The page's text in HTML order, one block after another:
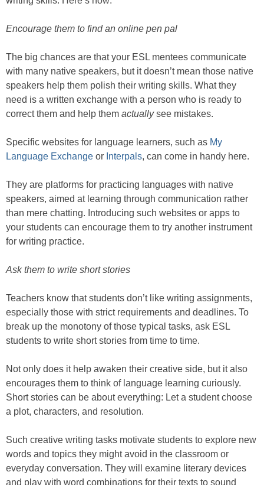
Encourage them to find an online pen pal
The big chances are that your ESL mentees communicate
with many native speakers, but it doesn’t mean those native
speakers help them polish their writing skills. What they
need is a written exchange with a person who is ready to
correct them and help them actuallysee mistakes.
Specific websites for language learners, such as My
Language Exchange or Interpals, can come in handy here.
They are platforms for practicing languages with native
speakers, aimed at learning through communication rather
than mere chatting. Introducing such websites or apps to
your students can encourage them to try another instrument
for writing practice.
Ask them to write short stories
Teachers know that students don’t like writing assignments,
especially those with strict requirements and deadlines. To
break up the monotony of those typical tasks, ask ESL
students to write short stories from time to time.
Not only does it help awaken their creative side, but it also
encourages them to think of language learning curiously.
Short stories can be about everything: Let a student choose
a plot, characters, and resolution.
Such creative writing tasks motivate students to explore new
words and topics they might avoid in the classroom or
everyday conversation. They will examine literary devices
and play with word combinations for their texts to sound